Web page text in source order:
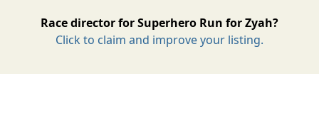
Race director for Superhero Run for Zyah?
Click to claim and improve your listing.